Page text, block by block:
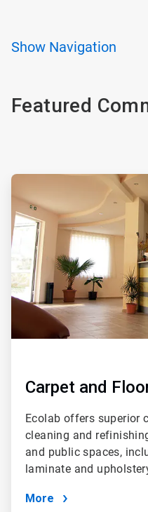
Show Navigation
Featured
ArticleTile
4
Carpet and
Ecolab offers superior
cleaning and
and public spaces,
laminate and
More